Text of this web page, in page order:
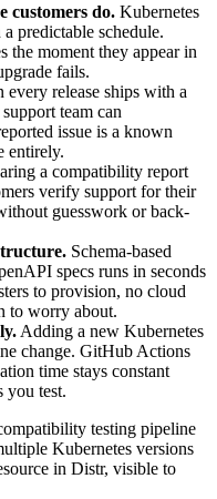
customers do. Kubernetes
predictable schedule.
the moment they appear in
fails.
every release ships with a
team can
issue is a known
entirely.
a compatibility report
verify support for their
guesswork or back-
Schema-based
specs runs in seconds
to provision, no cloud
to worry about.
Adding a new Kubernetes
change. GitHub Actions
time stays constant
you test.
testing pipeline
Kubernetes versions
in Distr, visible to